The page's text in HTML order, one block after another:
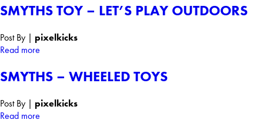
SMYTHS TOY – LET’S PLAY OUTDOORS
Post By | pixelkicks
Read more
SMYTHS – WHEELED TOYS
Post By | pixelkicks
Read more